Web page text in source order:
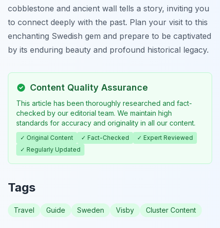
cobblestone and ancient wall tells a story, inviting you
to connect deeply with the past. Plan your visit to this
enchanting Swedish gem and prepare to be captivated
by its enduring beauty and profound historical legacy.
Content Quality Assurance
This article has been thoroughly researched and fact-
checked by our editorial team. We maintain high
standards for accuracy and originality in all our content.
✓ Original Content ✓ Fact-Checked
✓ Expert Reviewed
✓ Regularly Updated
Tags
Travel Guide Sweden Visby Cluster Content